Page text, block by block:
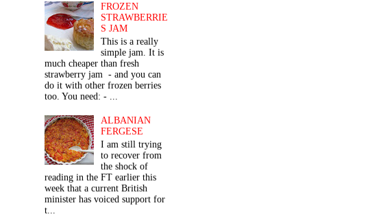
FROZEN
STRAWBERRIE
S JAM
This is a really
simple jam. It is
much cheaper than fresh
strawberry jam - and you can
do it with other frozen berries
too. You need: - ...
ALBANIAN
FERGESE
I am still trying
to recover from
the shock of
reading in the FT earlier this
week that a current British
minister has voiced support for
t...